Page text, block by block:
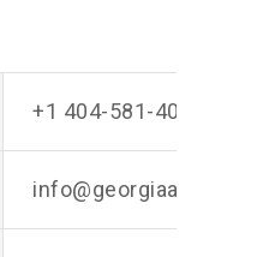
+1 404-581-4000